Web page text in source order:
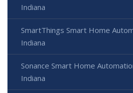
Indiana
SmartThings Smart Home
Indiana
Sonance Smart Home
Indiana